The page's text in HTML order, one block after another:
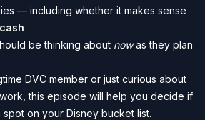
— including whether it makes sense
be thinking about nowas they plan
DVC member or just curious about
this episode will help you decide if
on your Disney bucket list.